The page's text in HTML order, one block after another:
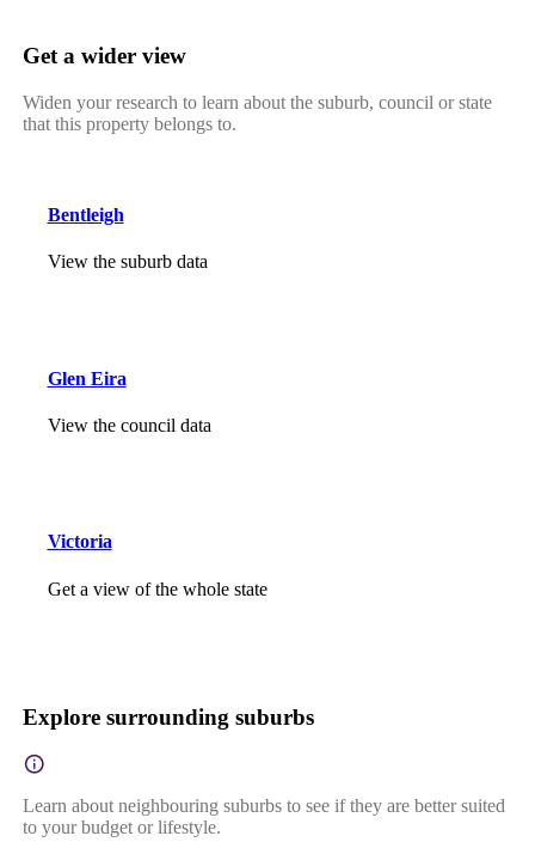
Get a wider view
Widen your research to learn about the suburb, council or state
that this property belongs to.
Bentleigh
View the suburb data
Glen Eira
View the council data
Victoria
Get a view of the whole state
Explore surrounding suburbs
Learn about neighbouring suburbs to see if they are better suited
to your budget or lifestyle.